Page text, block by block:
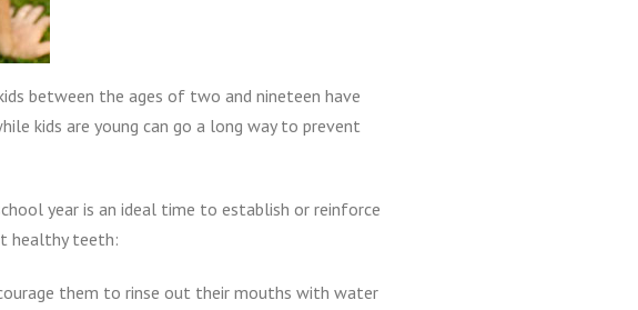
between the ages of two and nineteen have
kids are young can go a long way to prevent
year is an ideal time to establish or reinforce
healthy teeth:
them to rinse out their mouths with water